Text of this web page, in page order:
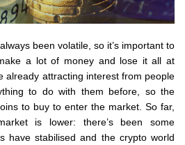
been volatile, so it’s important to
a lot of money and lose it all at
already attracting interest from people
to do with them before, so the
to buy to enter the market. So far,
is lower: there’s been some
have stabilised and the crypto world